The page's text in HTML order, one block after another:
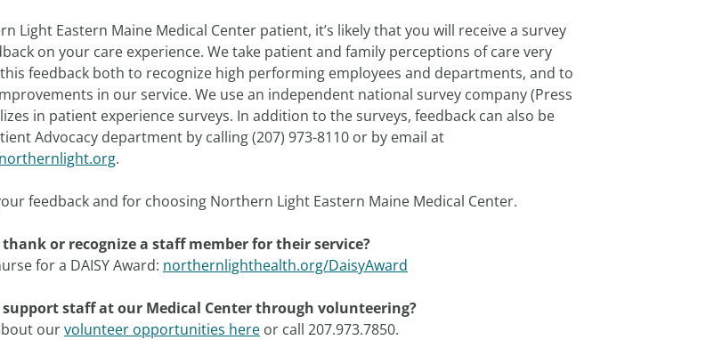
Light Eastern Maine Medical Center patient, it’s likely that you will receive a survey
on your care experience. We take patient and family perceptions of care very
feedback both to recognize high performing employees and departments, and to
in our service. We use an independent national survey company (Press
in patient experience surveys. In addition to the surveys, feedback can also be
Advocacy department by calling (207) 973-8110 or by email at
.
feedback and for choosing Northern Light Eastern Maine Medical Center.
or recognize a staff member for their service?
for a DAISY Award: northernlighthealth.org/DaisyAward
staff at our Medical Center through volunteering?
ourvolunteer opportunities here or call 207.973.7850.